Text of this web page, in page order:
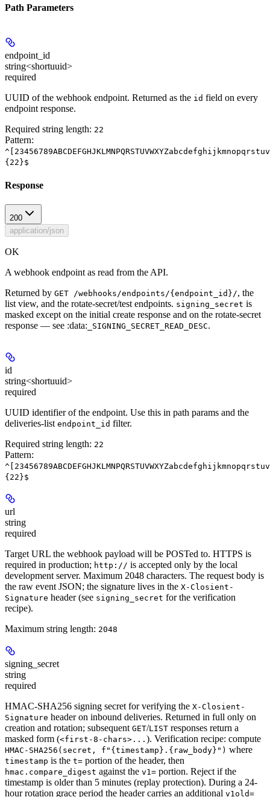
Path Parameters
endpoint_id
string<shortuuid>
required
UUID of the webhook endpoint. Returned as the id field on every
endpoint response.
Required string length: 22
Pattern:
{22}$
Response
200
application/json
OK
A webhook endpoint as read from the API.
Returned by GET /webhooks/endpoints/{endpoint_id}/, the
list view, and the rotate-secret/test endpoints. signing_secret is
masked except on the initial create response and on the rotate-secret
response — see :data: _SIGNING_SECRET_READ_DESC.
id
string<shortuuid>
required
UUID identifier of the endpoint. Use this in path params and the
deliveries-list endpoint_id filter.
Required string length: 22
Pattern:
{22}$
url
string
required
Target URL the webhook payload will be POSTed to. HTTPS is
required in production; http:// is accepted only by the local
development server. Maximum 2048 characters. The request body is
the raw event JSON; the signature lives in the X-Closient-
Signature header (see signing_secret for the verification
recipe).
Maximum string length: 2048
signing_secret
string
required
HMAC-SHA256 signing secret for verifying the X-Closient-
Signature header on inbound deliveries. Returned in full only on
creation and rotation; subsequent GET/LIST responses return a
masked form (<first-8-chars>... ). Verification recipe: compute
HMAC-SHA256(secret, f"{timestamp}.{raw_body}") where
timestamp is the t= portion of the header, then
hmac.compare_digest against the v1= portion. Reject if the
timestamp is older than 5 minutes (replay protection). During a 24-
hour rotation grace period the header carries an additional v1old=